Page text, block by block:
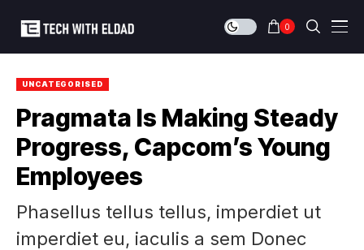
0
UNCATEGORISED
Pragmata Is Making Steady
Progress, Capcom’s Young
Employees
Phasellus tellus tellus, imperdiet ut
imperdiet eu, iaculis a sem Donec